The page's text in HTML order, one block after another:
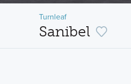
Turnleaf
Sanibel